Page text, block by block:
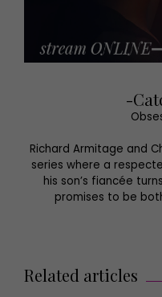
-
Richard Armitage and
series where a
his son’s fiancée
promises to be
Related articles